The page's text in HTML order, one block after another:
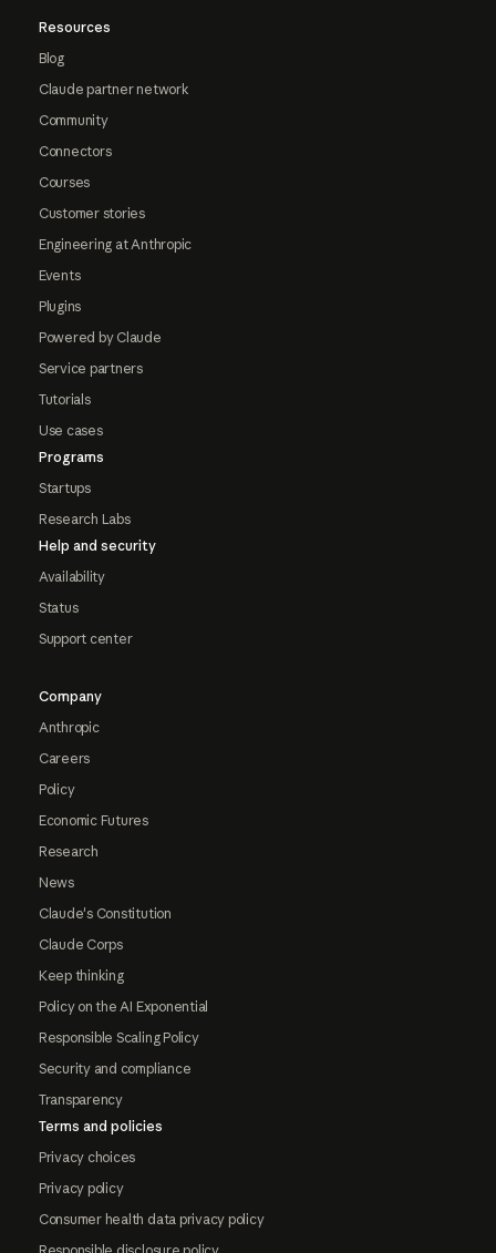
Resources
Blog
Claude partner network
Community
Connectors
Courses
Customer stories
Engineering at Anthropic
Events
Plugins
Powered by Claude
Service partners
Tutorials
Use cases
Programs
Startups
Research Labs
Help and security
Availability
Status
Support center
Company
Anthropic
Careers
Policy
Economic Futures
Research
News
Claude's Constitution
Claude Corps
Keep thinking
Policy on the AI Exponential
Responsible Scaling Policy
Security and compliance
Transparency
Terms and policies
Privacy choices
Privacy policy
Consumer health data privacy policy